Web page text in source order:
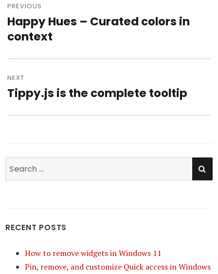
Post
navigation
PREVIOUS
Previous
post:
Happy Hues – Curated colors in
context
NEXT
Next
Tippy.js is the complete tooltip
Search
for:
RECENT POSTS
How to remove widgets in Windows 11
Pin, remove, and customize Quick access in Windows